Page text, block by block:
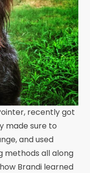
recently got
made sure to
and used
methods all along
Brandi learned